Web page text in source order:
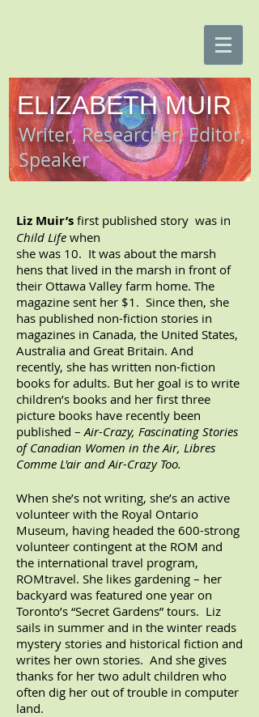
ELIZABETH MUIR
Writer, Researcher, Editor,
Speaker
Liz Muir’s first published story was in
Child Life when
she was 10. It was about the marsh
hens that lived in the marsh in front of
their Ottawa Valley farm home. The
magazine sent her $1. Since then, she
has published non-fiction stories in
magazines in Canada, the United States,
Australia and Great Britain. And
recently, she has written non-fiction
books for adults. But her goal is to write
children’s books and her first three
picture books have recently been
published –Air-Crazy, Fascinating Stories
of Canadian Women in the Air, Libres
Comme L'air and Air-Crazy Too.
When she’s not writing, she’s an active
volunteer with the Royal Ontario
Museum, having headed the 600-strong
volunteer contingent at the ROM and
the international travel program,
ROMtravel. She likes gardening – her
backyard was featured one year on
Toronto’s “Secret Gardens” tours. Liz
sails in summer and in the winter reads
mystery stories and historical fiction and
writes her own stories. And she gives
thanks for her two adult children who
often dig her out of trouble in computer
land.